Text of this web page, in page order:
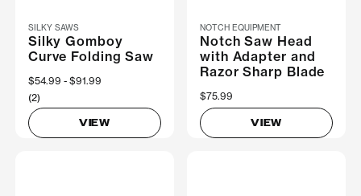
SILKY SAWS
Silky Gomboy
Curve Folding Saw
Now
$54.99 Was
$91.99
(2)
VIEW
NOTCH EQUIPMENT
Notch Saw Head
with Adapter and
Razor Sharp Blade
$75.99
VIEW